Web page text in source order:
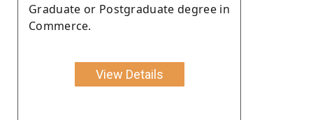
Graduate or Postgraduate degree in
Commerce.
View Details